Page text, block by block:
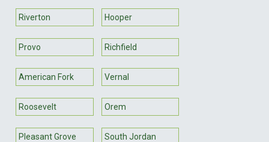
Riverton Hooper
Provo Richfield
American Fork Vernal
Roosevelt Orem
Pleasant Grove South Jordan